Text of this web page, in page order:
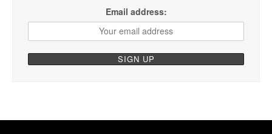
Email address: